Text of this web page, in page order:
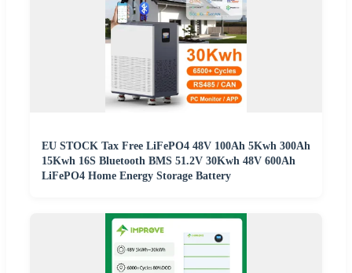
EU STOCK Tax Free LiFePO4 48V 100Ah 5Kwh 300Ah
15Kwh 16S Bluetooth BMS 51.2V 30Kwh 48V 600Ah
LiFePO4 Home Energy Storage Battery